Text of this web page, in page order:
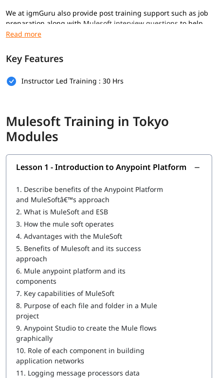
We at igmGuru also provide post training support such as job
preparation along with Mulesoft interview questions to help
you secure high paying jobs.
Basic computer knowledge
Fundamental understanding of programming logic
(optional)
(optional)
In this program, you will learn Mulesoft along with below
topics.
What is Mulesoft
Introduction to Anypoint Platform
Structuring of Mule Applications
Debugging and Troubleshooting of the Mule Applications
Writing DataWeave Transformations
Scopes
Flow Control
Using Connectors
Routing Events
Key Features
Instructor Led Training : 30 Hrs
Mulesoft Training in Tokyo
Modules
Lesson 1 - Introduction to Anypoint Platform
1. Describe benefits of the Anypoint Platform
and MuleSoftâ€™s approach
2. What is MuleSoft and ESB
3. How the mule soft operates
4. Advantages with the MuleSoft
5. Benefits of Mulesoft and its success
approach
6. Mule anypoint platform and its
components
7. Key capabilities of MuleSoft
8. Purpose of each file and folder in a Mule
project
9. Anypoint Studio to create the Mule flows
graphically
10. Role of each component in building
application networks
11. Logging message processors data